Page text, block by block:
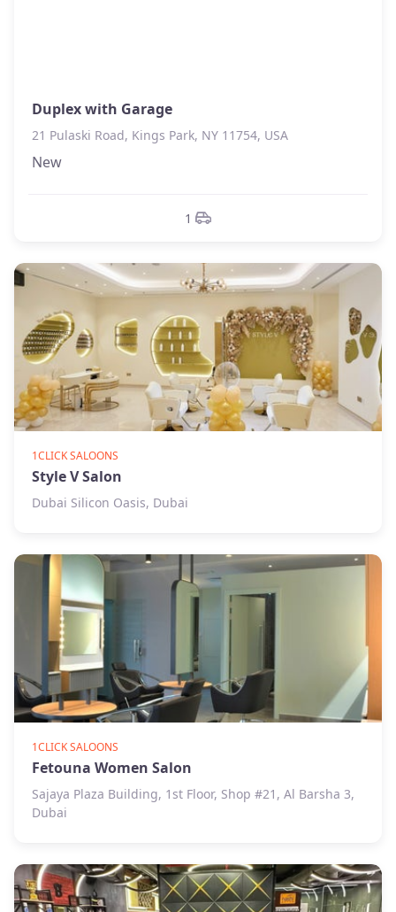
Duplex with Garage
21 Pulaski Road, Kings Park, NY 11754, USA
New
1
1CLICK SALOONS
Style V Salon
Dubai Silicon Oasis, Dubai
1CLICK SALOONS
Fetouna Women Salon
Sajaya Plaza Building, 1st Floor, Shop #21, Al Barsha 3,
Dubai